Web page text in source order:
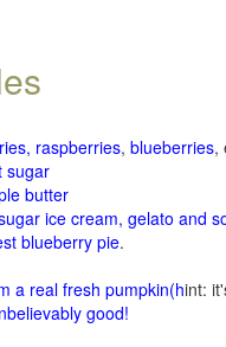
raspberries, blueberries,
sugar
butter
ice cream, gelato and
blueberry pie.
a real fresh pumpkin(hint:
good!